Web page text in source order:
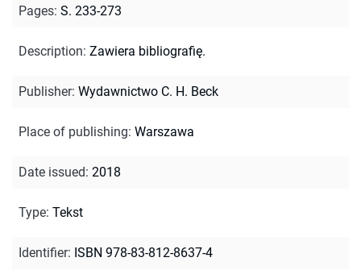
Pages: S. 233-273
Description: Zawiera bibliografię.
Publisher: Wydawnictwo C. H. Beck
Place of publishing: Warszawa
Date issued: 2018
Type: Tekst
Identifier: ISBN 978-83-812-8637-4